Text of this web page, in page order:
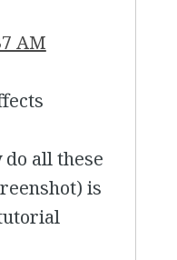
AM
all these
is